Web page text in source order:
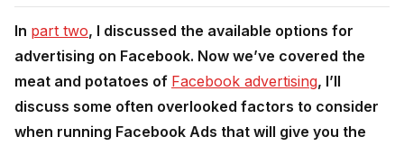
In part two, I discussed the available options for
advertising on Facebook. Now we’ve covered the
meat and potatoes of Facebook advertising, I’ll
discuss some often overlooked factors to consider
when running Facebook Ads that will give you the